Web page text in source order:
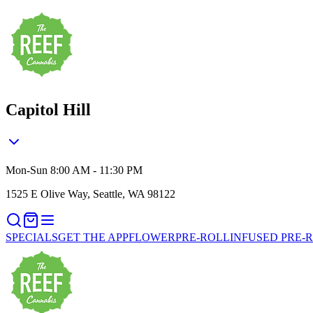
Capitol Hill
Mon-Sun 8:00 AM - 11:30 PM
1525 E Olive Way, Seattle, WA 98122
SPECIALSGET THE APPFLOWERPRE-ROLLINFUSED PRE-